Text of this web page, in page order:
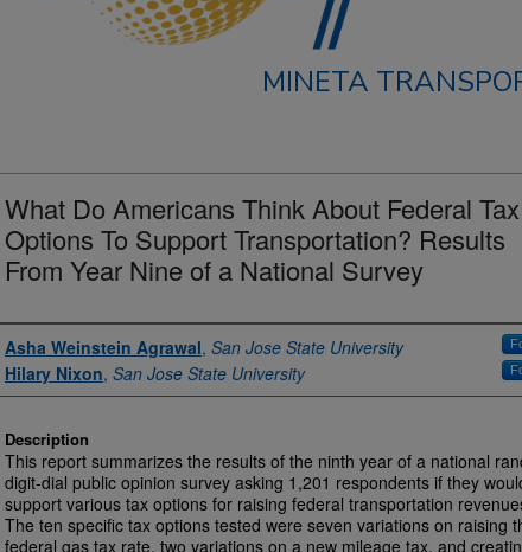
MINETA
What Do Americans Think About Federal Tax
Options To Support Transportation? Results
From Year Nine of a National Survey
Authors
Asha Weinstein Agrawal, San Jose State University
Hilary Nixon, San Jose State University
Description
This report summarizes the results of the ninth year of a national
digit-dial public opinion survey asking 1,201 respondents if they
support various tax options for raising federal transportation
The ten specific tax options tested were seven variations on raising
federal gas tax rate, two variations on a new mileage tax, and